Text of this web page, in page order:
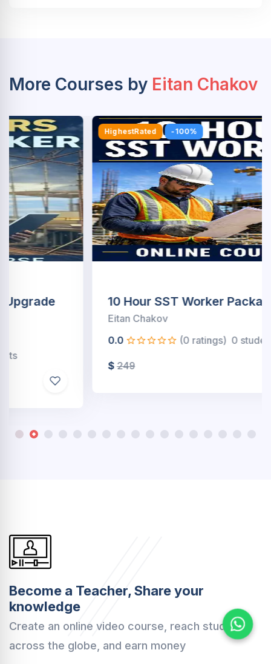
More Courses by Eitan Chakov
HighestRated -100%
10 Hour SST Worker Package(Online)
(0 ratings) 0 students
Become a Teacher, Share your
knowledge
Create an online video course, reach students
across the globe, and earn money